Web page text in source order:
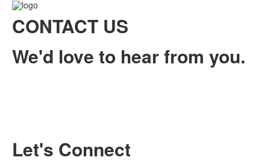
CONTACT US
We'd love to hear from you.
Let's Connect